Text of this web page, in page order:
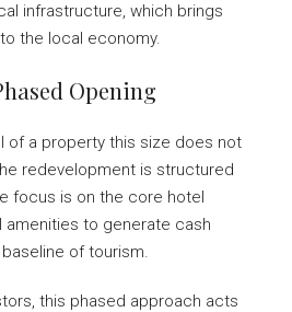
infrastructure, which brings
the local economy.
Opening
of a property this size does not
redevelopment is structured
focus is on the core hotel
amenities to generate cash
of tourism.
this phased approach acts